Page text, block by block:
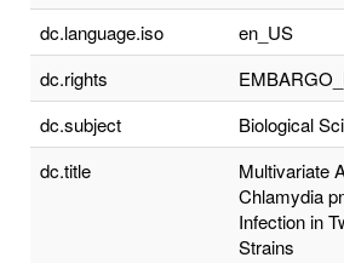
dc.language.iso
en_US
dc.rights
dc.subject
Biological
dc.title
Multivariate
Chlamydia
Infection in
Strains